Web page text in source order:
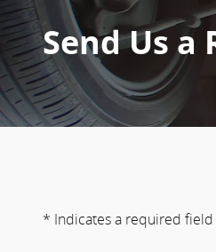
Send Us a
* Indicates a required field